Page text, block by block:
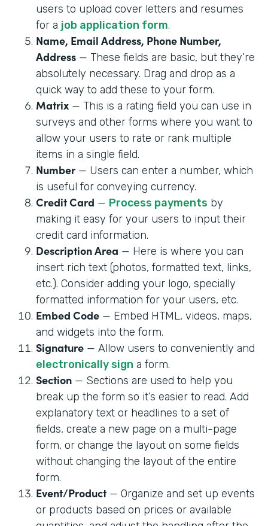
users to upload cover letters and resumes
for a job application form.
Name, Email Address, Phone Number,
Address — These fields are basic, but they’re
absolutely necessary. Drag and drop as a
quick way to add these to your form.
Matrix — This is a rating field you can use in
surveys and other forms where you want to
allow your users to rate or rank multiple
items in a single field.
Number— Users can enter a number, which
is useful for conveying currency.
Credit Card — Process payments by
making it easy for your users to input their
credit card information.
Description Area — Here is where you can
insert rich text (photos, formatted text, links,
etc.). Consider adding your logo, specially
formatted information for your users, etc.
Embed Code — Embed HTML, videos, maps,
and widgets into the form.
Signature — Allow users to conveniently and
electronically sign a form.
Section — Sections are used to help you
break up the form so it’s easier to read. Add
explanatory text or headlines to a set of
fields, create a new page on a multi-page
form, or change the layout on some fields
without changing the layout of the entire
form.
Event/Product— Organize and set up events
or products based on prices or available